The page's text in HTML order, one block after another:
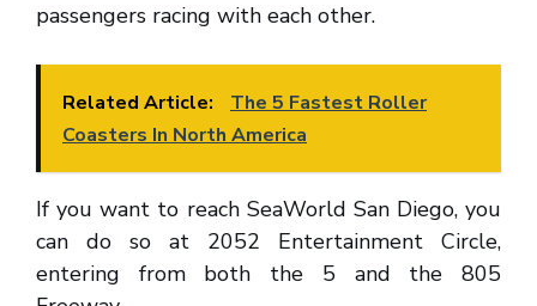
passengers racing with each other.
Related Article:
The 5 Fastest Roller
Coasters In North America
If you want to reach SeaWorld San Diego, you
can do so at 2052 Entertainment Circle,
entering from both the 5 and the 805